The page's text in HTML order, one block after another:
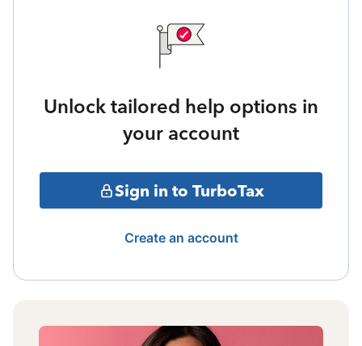
Unlock tailored help options in
your account
Sign in to TurboTax
Create an account